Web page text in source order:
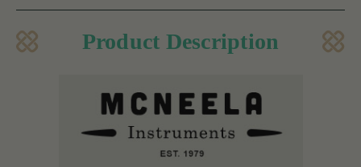
Product Description